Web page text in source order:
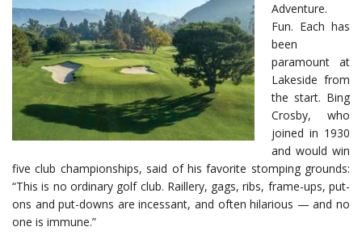
Adventure.
Fun. Each has
been
paramount at
Lakeside from
the start. Bing
Crosby, who
joined in 1930
and would win
five club championships, said of his favorite stomping grounds:
“This is no ordinary golf club. Raillery, gags, ribs, frame-ups, put-
ons and put-downs are incessant, and often hilarious — and no
one is immune.”